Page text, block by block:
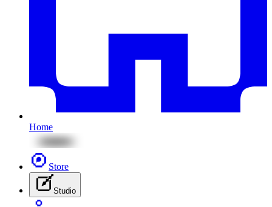
Home
Store
Studio